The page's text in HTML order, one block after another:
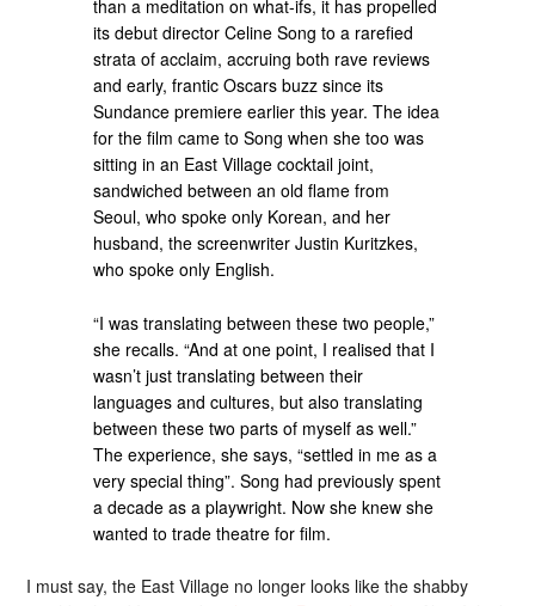
than a meditation on what-ifs, it has propelled
its debut director Celine Song to a rarefied
strata of acclaim, accruing both rave reviews
and early, frantic Oscars buzz since its
Sundance premiere earlier this year. The idea
for the film came to Song when she too was
sitting in an East Village cocktail joint,
sandwiched between an old flame from
Seoul, who spoke only Korean, and her
husband, the screenwriter Justin Kuritzkes,
who spoke only English.
“I was translating between these two people,”
she recalls. “And at one point, I realised that I
wasn’t just translating between their
languages and cultures, but also translating
between these two parts of myself as well.”
The experience, she says, “settled in me as a
very special thing”. Song had previously spent
a decade as a playwright. Now she knew she
wanted to trade theatre for film.
I must say, the East Village no longer looks like the shabby